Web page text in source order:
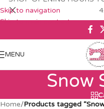
Skip to navigation
Skip to main content
MENU
Snow
Home/Products tagged